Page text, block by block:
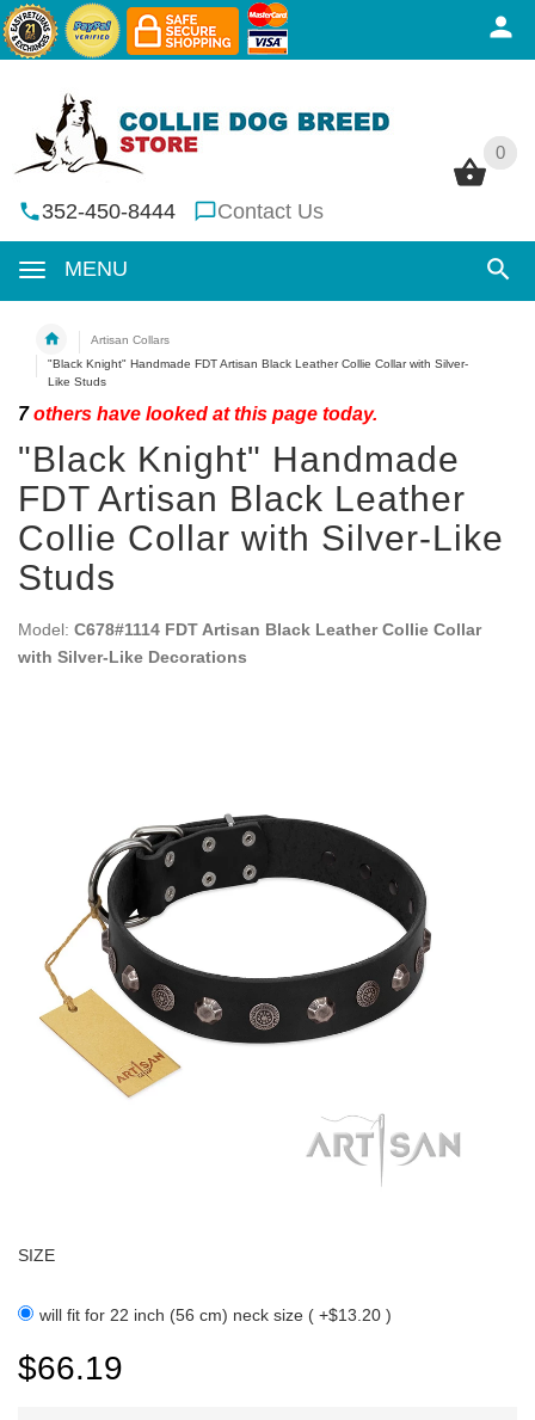
0
352-450-8444 Contact Us
MENU
0
Artisan Collars
"Black Knight" Handmade FDT Artisan Black Leather Collie Collar with Silver-
Like Studs
7others have looked at this page today.
"Black Knight" Handmade
FDT Artisan Black Leather
Collie Collar with Silver-Like
Studs
Model: C678#1114 FDT Artisan Black Leather Collie Collar
with Silver-Like Decorations
SIZE
will fit for 22 inch (56 cm) neck size ( +$13.20 )
$66.19